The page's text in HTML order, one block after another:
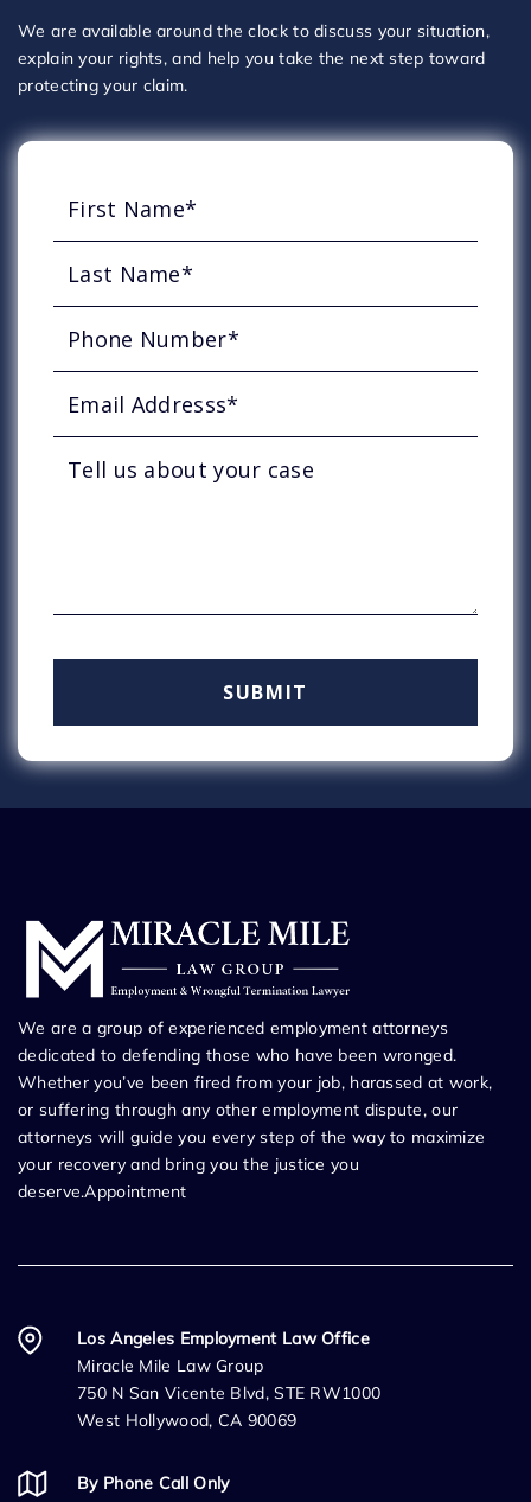
We are available around the clock to discuss your situation,
explain your rights, and help you take the next step toward
protecting your claim.
We are a group of experienced employment attorneys
dedicated to defending those who have been wronged.
Whether you’ve been fired from your job, harassed at work,
or suffering through any other employment dispute, our
attorneys will guide you every step of the way to maximize
your recovery and bring you the justice you
deserve.Appointment
Los Angeles Employment Law Office
Miracle Mile Law Group
750 N San Vicente Blvd, STE RW1000
West Hollywood, CA 90069
By Phone Call Only